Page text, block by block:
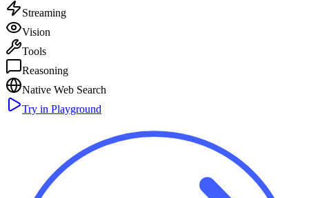
Streaming
Vision
Tools
Reasoning
Native Web Search
Try in Playground